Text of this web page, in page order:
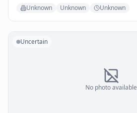
Unknown Unknown Unknown
No photo available
Uncertain